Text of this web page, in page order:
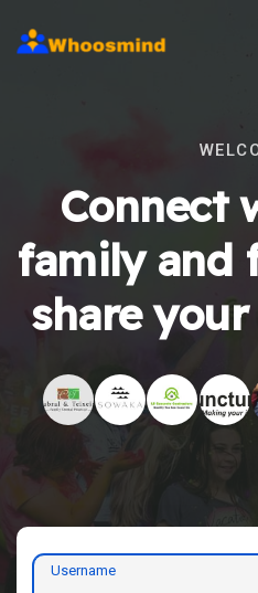
Connect
family and
share
Username